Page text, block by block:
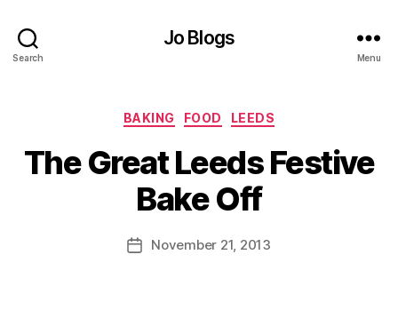
Search
Jo Blogs
Menu
Categories
BAKING FOOD LEEDS
The Great Leeds Festive
Bake Off
Post
author
y
J
o
M
rr
PostNovember 21, 2013